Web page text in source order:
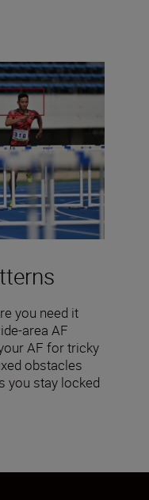
you need it
area AF
AF for tricky
obstacles
you stay locked